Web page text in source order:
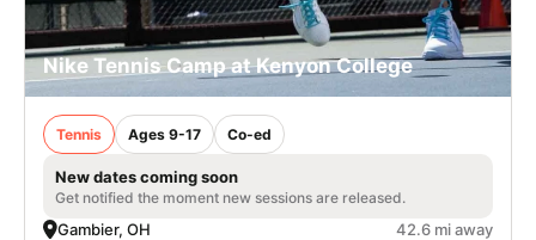
Nike Tennis Camp at Kenyon College
Tennis Ages 9-17 Co-ed
New dates coming soon
Get notified the moment new sessions are released.
Gambier, OH 42.6 mi away